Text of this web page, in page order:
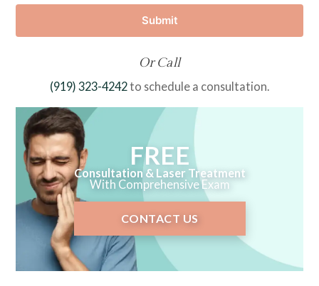
Submit
Or Call
(919) 323-4242to schedule a consultation.
FREE
Consultation & Laser Treatment
With Comprehensive Exam
CONTACT US